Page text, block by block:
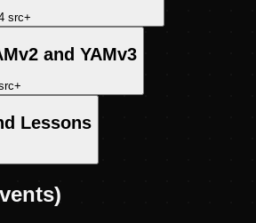
src+
and YAMv3
+
Lessons